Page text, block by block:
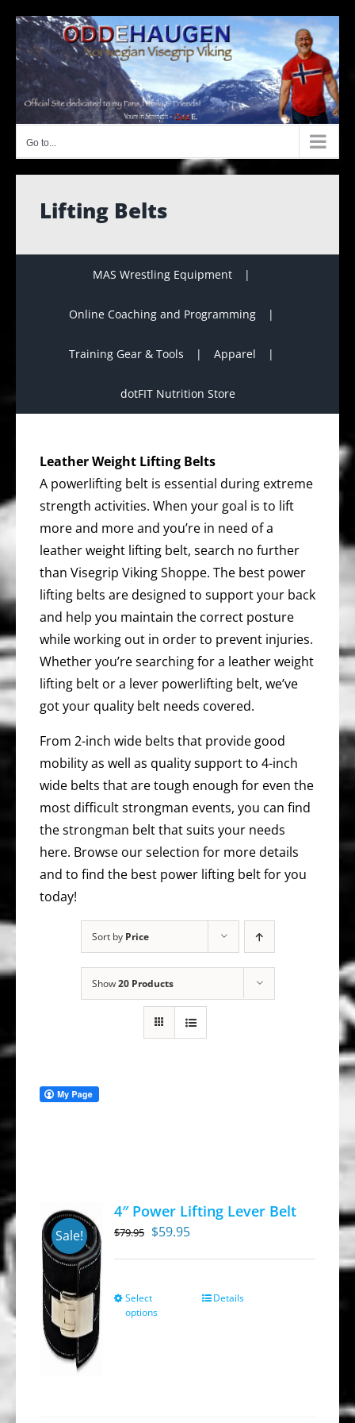
content
Go to...
Lifting Belts
MAS Wrestling Equipment
Online Coaching and Programming
Training Gear & Tools Apparel
dotFIT Nutrition Store
Leather Weight Lifting Belts
A powerlifting belt is essential during extreme
strength activities. When your goal is to lift
more and more and you’re in need of a
leather weight lifting belt, search no further
than Visegrip Viking Shoppe. The best power
lifting belts are designed to support your back
and help you maintain the correct posture
while working out in order to prevent injuries.
Whether you’re searching for a leather weight
lifting belt or a lever powerlifting belt, we’ve
got your quality belt needs covered.
From 2-inch wide belts that provide good
mobility as well as quality support to 4-inch
wide belts that are tough enough for even the
most difficult strongman events, you can find
the strongman belt that suits your needs
here. Browse our selection for more details
and to find the best power lifting belt for you
today!
Sort by Price
Show20 Products
Sale!
4″ Power Lifting Lever Belt
$79.95 Original
$79.95.
$59.95Current
$59.95.
Select
options
ThisDetails